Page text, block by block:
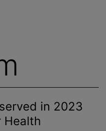
in 2023
Health